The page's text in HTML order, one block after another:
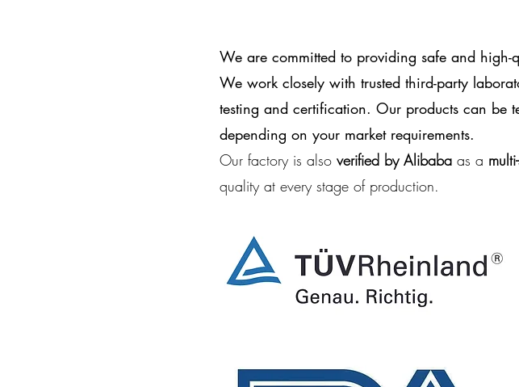
We are committed to providing safe and high-
We work closely with trusted third-party
testing and certification. Our products can be
depending on your market requirements.
Our factory is also verified by Alibaba as a
quality at every stage of production.